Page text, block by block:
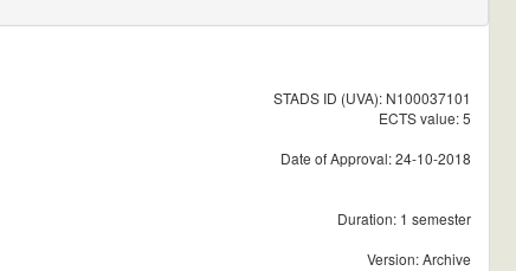
STADS ID (UVA): N100037101
ECTS value: 5
Date of Approval: 24-10-2018
Duration: 1 semester
Version: Archive